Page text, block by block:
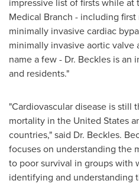
Medical Branch - including
minimally invasive cardiac
minimally invasive aortic valve
name a few - Dr. Beckles is an
and residents."
"Cardiovascular disease is still
mortality in the United States
countries," said Dr. Beckles.
focuses on understanding the
to poor survival in groups with
identifying and understanding